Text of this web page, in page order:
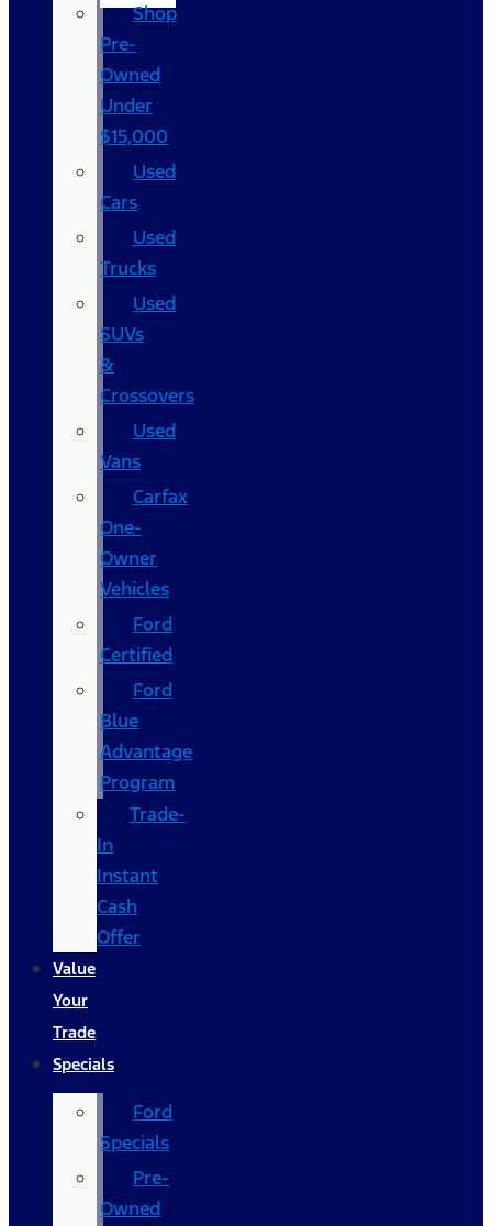
Shop
Pre-
Owned
Under
$15,000
Used
Cars
Used
Trucks
Used
SUVs
&
Crossovers
Used
Vans
Carfax
One-
Owner
Vehicles
Ford
Certified
Ford
Blue
Advantage
Program
Trade-
In
Instant
Cash
Offer
Value
Your
Trade
Specials
Ford
Specials
Pre-
Owned